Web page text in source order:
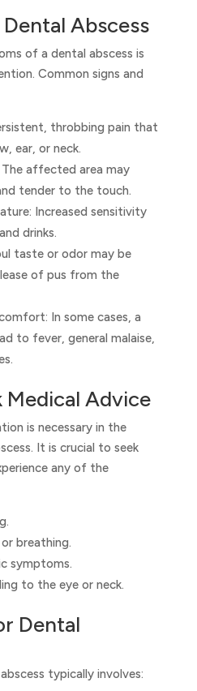
Abscess
of a dental abscess is
Common signs and
throbbing pain that
ear, or neck.
The affected area may
tender to the touch.
Increased sensitivity
drinks.
taste or odor may be
of pus from the
In some cases, a
to fever, general malaise,
Medical Advice
is necessary in the
It is crucial to seek
any of the
breathing.
symptoms.
to the eye or neck.
Dental
typically involves: